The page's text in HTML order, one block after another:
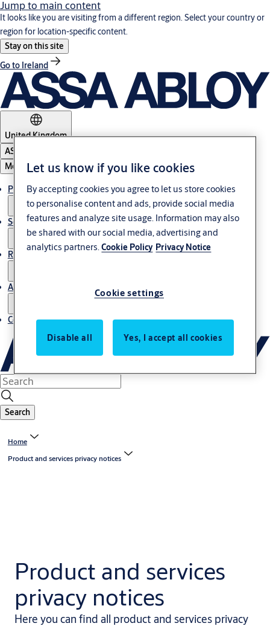
Jump to main content
It looks like you are visiting from a different region. Select your country or
region for location-specific content.
Stay on this site
Go to Ireland
United Kingdom
ASSA ABLOY Group
Menu
Products & solutions
Service
Resources
About us
Contact us
Search
Home
Product and services privacy notices
Product and services
privacy notices
Here you can find all product and services privacy
Let us know if you like cookies
By accepting cookies you agree to let us store cookies
to personalise content and ads, provide social media
features and analyze site usage. Information may also
be shared with our social media, advertising and
analytics partners.Cookie Policy Privacy Notice
Cookie settings
Disable all Yes, I accept all cookies